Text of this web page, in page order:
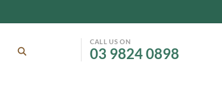
SEARCH Facebook
Instagram
CALL US ON
03 9824 0898